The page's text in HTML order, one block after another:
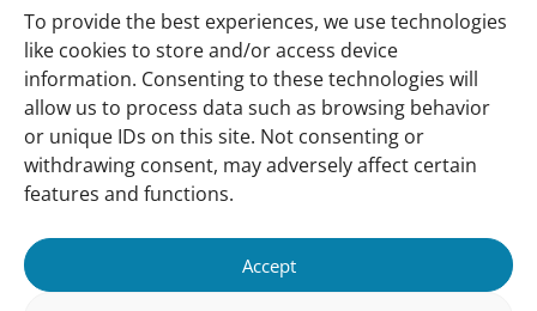
To provide the best experiences, we use technologies
like cookies to store and/or access device
information. Consenting to these technologies will
allow us to process data such as browsing behavior
or unique IDs on this site. Not consenting or
withdrawing consent, may adversely affect certain
features and functions.
Accept
Our offices
Knowledge and tools
Natural Sponges
International Waterbird Census
Mediterranean Alliance for Wetlands
Governance
Our Accountability